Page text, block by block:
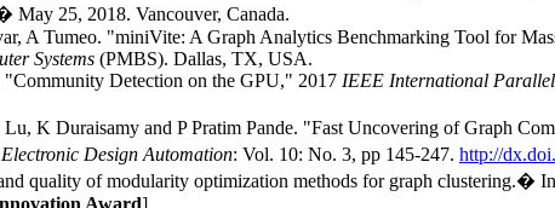
May 25, 2018. Vancouver, Canada.
A Tumeo. "miniVite: A Graph Analytics Benchmarking Tool for
Systems (PMBS). Dallas, TX, USA.
Detection on the GPU," 2017 IEEE International
K Duraisamy and P Pratim Pande. "Fast Uncovering of Graph
Design Automation: Vol. 10: No. 3, pp 145-247. http://
quality of modularity optimization methods for graph clustering.�
Award]